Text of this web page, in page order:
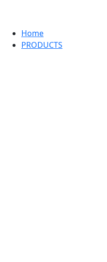
Home
PRODUCTS